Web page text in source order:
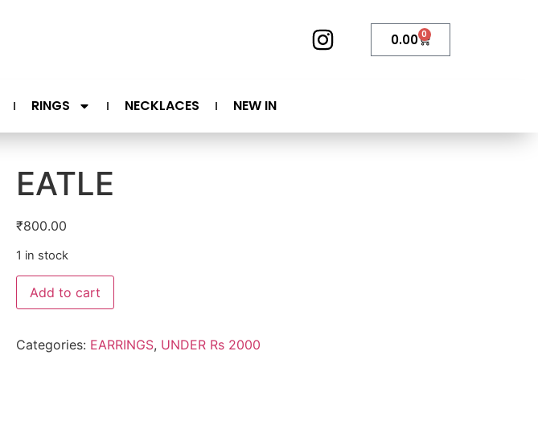
0.00 0
RINGS NECKLACES NEW IN
EATLE
₹800.00
1 in stock
Add to cart
Categories: EARRINGS, UNDER Rs 2000